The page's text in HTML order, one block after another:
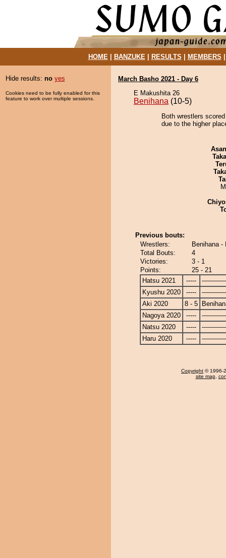
HOME| BANZUKE| RESULTS MEMBERS
Hide results: no yes
Cookies need to be fully enabled for this
feature to work over multiple sessions.
March Basho 2021 - Day 6
E Makushita 26
Benihana (10-5)
Both wrestlers
due to the higher
Previous bouts:
Wrestlers:
Benihana -
Total Bouts:
4
Victories:
3 - 1
Points:
25 - 21
Hatsu 2021
-----
Kyushu 2020
-----
Aki 2020
8 - 5
Nagoya 2020
-----
Natsu 2020
-----
Haru 2020
-----
Copyright © 1996-
site map,